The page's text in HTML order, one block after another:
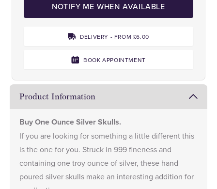
NOTIFY ME WHEN AVAILABLE
DELIVERY - FROM £6.00
BOOK APPOINTMENT
Product Information
Buy One Ounce Silver Skulls.
If you are looking for something a little different this
is the one for you. Struck in 999 fineness and
containing one troy ounce of silver, these hand
poured silver skulls make an interesting addition for